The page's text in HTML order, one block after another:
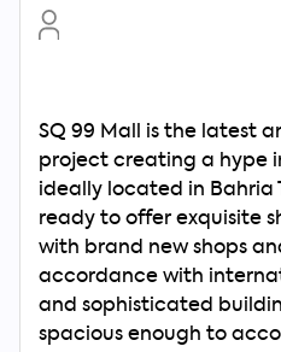
SQ 99 Mall is the latest
project creating a hype
ideally located in Bahria
ready to offer exquisite
with brand new shops
accordance with
and sophisticated
spacious enough to